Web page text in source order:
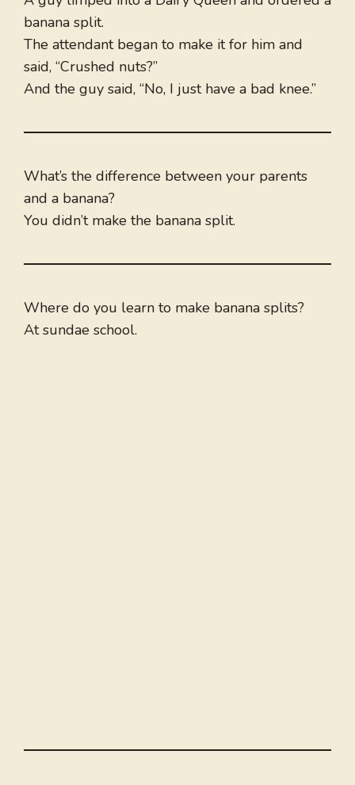
banana split.
The attendant began to make it for him and
said, “Crushed nuts?”
And the guy said, “No, I just have a bad knee.”
What’s the difference between your parents
and a banana?
You didn’t make the banana split.
Where do you learn to make banana splits?
At sundae school.